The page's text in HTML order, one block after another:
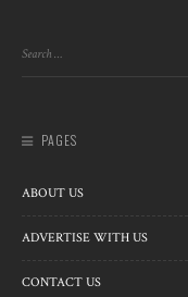
PAGES
ABOUT US
ADVERTISE WITH US
CONTACT US